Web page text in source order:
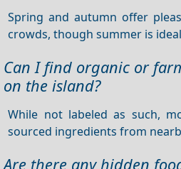
Spring and autumn offer
crowds, though summer is
Can I find organic or
on the island?
While not labeled as such,
sourced ingredients from
Are there any hidden